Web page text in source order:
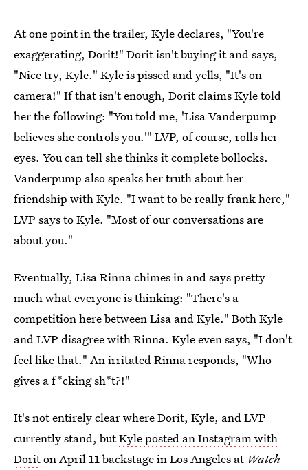
At one point in the trailer, Kyle declares, "You're
exaggerating, Dorit!" Dorit isn't buying it and says,
"Nice try, Kyle." Kyle is pissed and yells, "It's on
camera!" If that isn't enough, Dorit claims Kyle told
her the following: "You told me, 'Lisa Vanderpump
believes she controls you.'" LVP, of course, rolls her
eyes. You can tell she thinks it complete bollocks.
Vanderpump also speaks her truth about her
friendship with Kyle. "I want to be really frank here,"
LVP says to Kyle. "Most of our conversations are
about you."
Eventually, Lisa Rinna chimes in and says pretty
much what everyone is thinking: "There's a
competition here between Lisa and Kyle." Both Kyle
and LVP disagree with Rinna. Kyle even says, "I don't
feel like that." An irritated Rinna responds, "Who
gives a f*cking sh*t?!"
It's not entirely clear where Dorit, Kyle, and LVP
currently stand, butKyle posted an Instagram with
Doriton April 11 backstage in Los Angeles at Watch